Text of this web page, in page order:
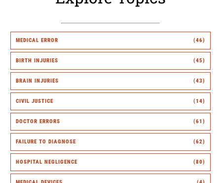
MEDICAL ERROR (46)
BIRTH INJURIES (45)
BRAIN INJURIES (43)
CIVIL JUSTICE (14)
DOCTOR ERRORS (61)
FAILURE TO DIAGNOSE (62)
HOSPITAL NEGLIGENCE (80)